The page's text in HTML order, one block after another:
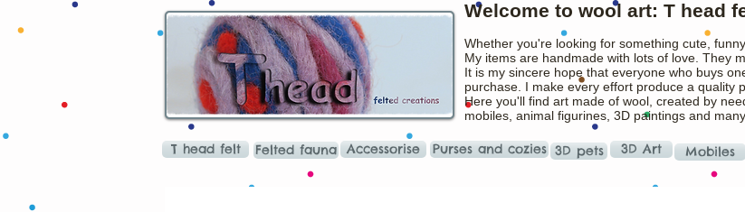
Welcome to wool art: T head
Whether you're looking for something cute,
My items are handmade with lots of love. They
It is my sincere hope that everyone who buys
purchase. I make every effort produce a quality
Here you'll find art made of wool, created by
mobiles, animal figurines, 3D paintings and
T head felt Felted fauna Accessorise Purses and cozies 3D pets 3D Art Mobiles